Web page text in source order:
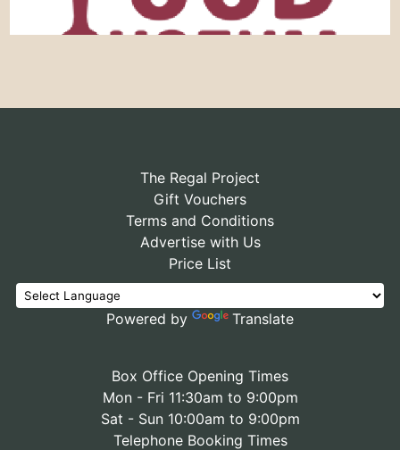
The Regal Project
Gift Vouchers
Terms and Conditions
Advertise with Us
Price List
Powered by Translate
Box Office Opening Times
Mon - Fri 11:30am to 9:00pm
Sat - Sun 10:00am to 9:00pm
Telephone Booking Times